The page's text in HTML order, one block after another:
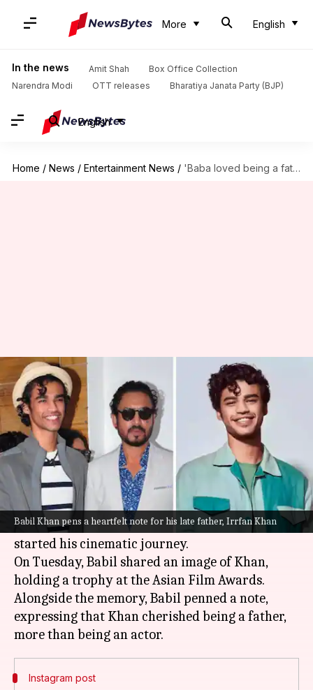
More English
In the news Amit Shah
Box Office Collection
Narendra Modi
OTT releases Bharatiya Janata Party (BJP)
English
Home / News / Entertainment News / 'Baba loved being a father,' Babil Khan pens heartfelt note
Babil Khan pens a heartfelt note for his late father, Irrfan Khan
'Baba loved being a father,'
Babil Khan pens heartfelt note
By Tanvi Gupta Jun 21, 2023 12:29 pm
What's the story
Three years have passed since Bollywoodlost its
beloved gem,Irrfan Khan. Yet, his legacy lives on,
partly through his son,Babil Khanwho has
started his cinematic journey.
On Tuesday, Babil shared an image of Khan,
holding a trophy at the Asian Film Awards.
Alongside the memory, Babil penned a note,
expressing that Khan cherished being a father,
Instagram post